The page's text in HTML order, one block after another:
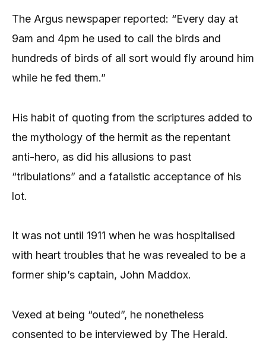
The Argus newspaper reported: “Every day at
9am and 4pm he used to call the birds and
hundreds of birds of all sort would fly around him
while he fed them.”
His habit of quoting from the scriptures added to
the mythology of the hermit as the repentant
anti-hero, as did his allusions to past
“tribulations” and a fatalistic acceptance of his
lot.
It was not until 1911 when he was hospitalised
with heart troubles that he was revealed to be a
former ship’s captain, John Maddox.
Vexed at being “outed”, he nonetheless
consented to be interviewed by The Herald.